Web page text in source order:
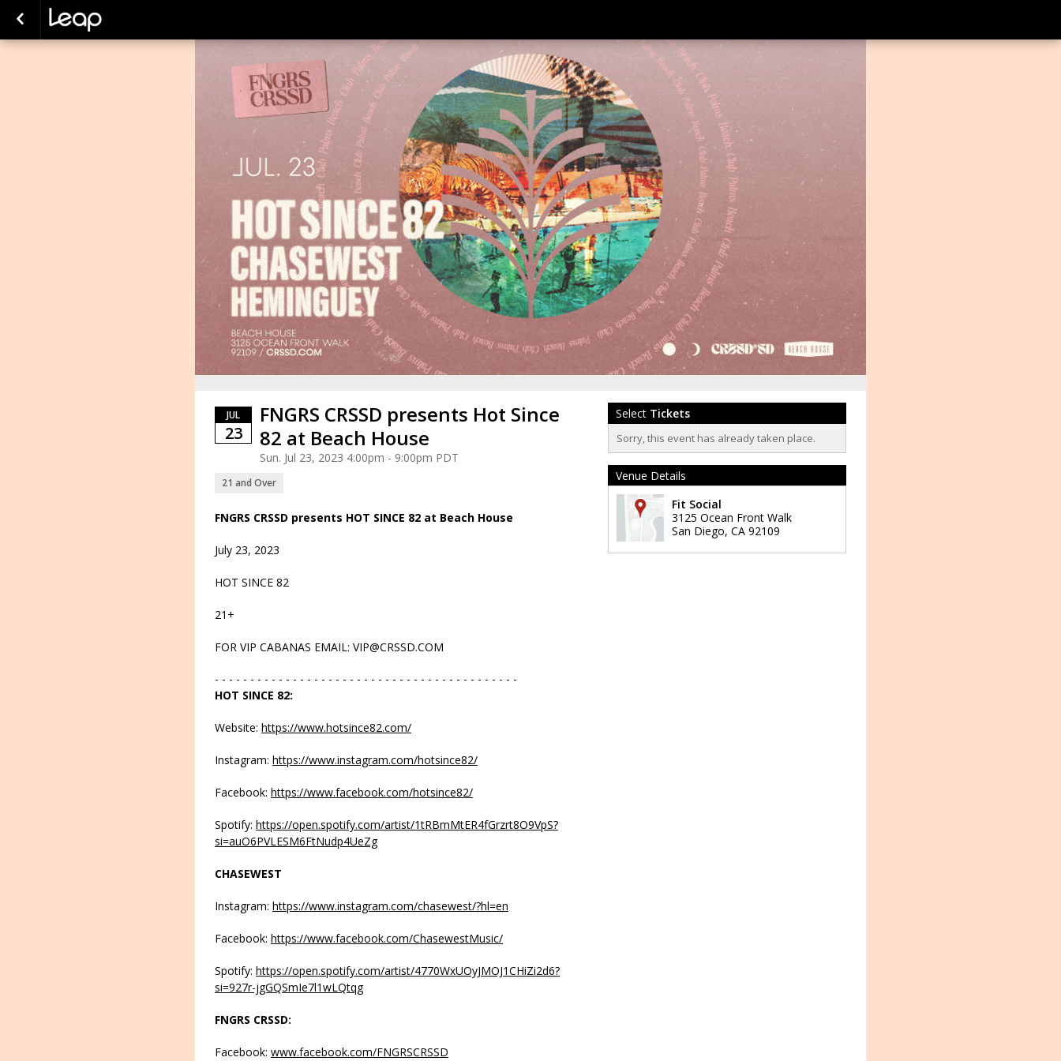
JUL
23
FNGRS CRSSD presents Hot Since
82 at Beach House
Sun. Jul 23, 2023 4:00pm - 9:00pm PDT
21 and Over
FNGRS CRSSD presents HOT SINCE 82 at Beach House
July 23, 2023
HOT SINCE 82
21+
FOR VIP CABANAS EMAIL: VIP@CRSSD.COM
- - - - - - - - - - - - - - - - - - - - - - - - - - - - - - - - - - - - - - - - - - -
HOT SINCE 82:
Website: https://www.hotsince82.com/
Instagram: https://www.instagram.com/hotsince82/
Facebook: https://www.facebook.com/hotsince82/
Spotify: https://open.spotify.com/artist/1tRBmMtER4fGrzrt8O9VpS?
si=auO6PVLESM6FtNudp4UeZg
CHASEWEST
Instagram: https://www.instagram.com/chasewest/?hl=en
Facebook: https://www.facebook.com/ChasewestMusic/
Spotify: https://open.spotify.com/artist/4770WxUOyJMOJ1CHiZi2d6?
si=927r-jgGQSmIe7l1wLQtqg
FNGRS CRSSD:
Facebook: www.facebook.com/FNGRSCRSSD
Select Tickets
Sorry, this event has already taken place.
Venue Details
Fit Social
3125 Ocean Front Walk
San Diego, CA 92109